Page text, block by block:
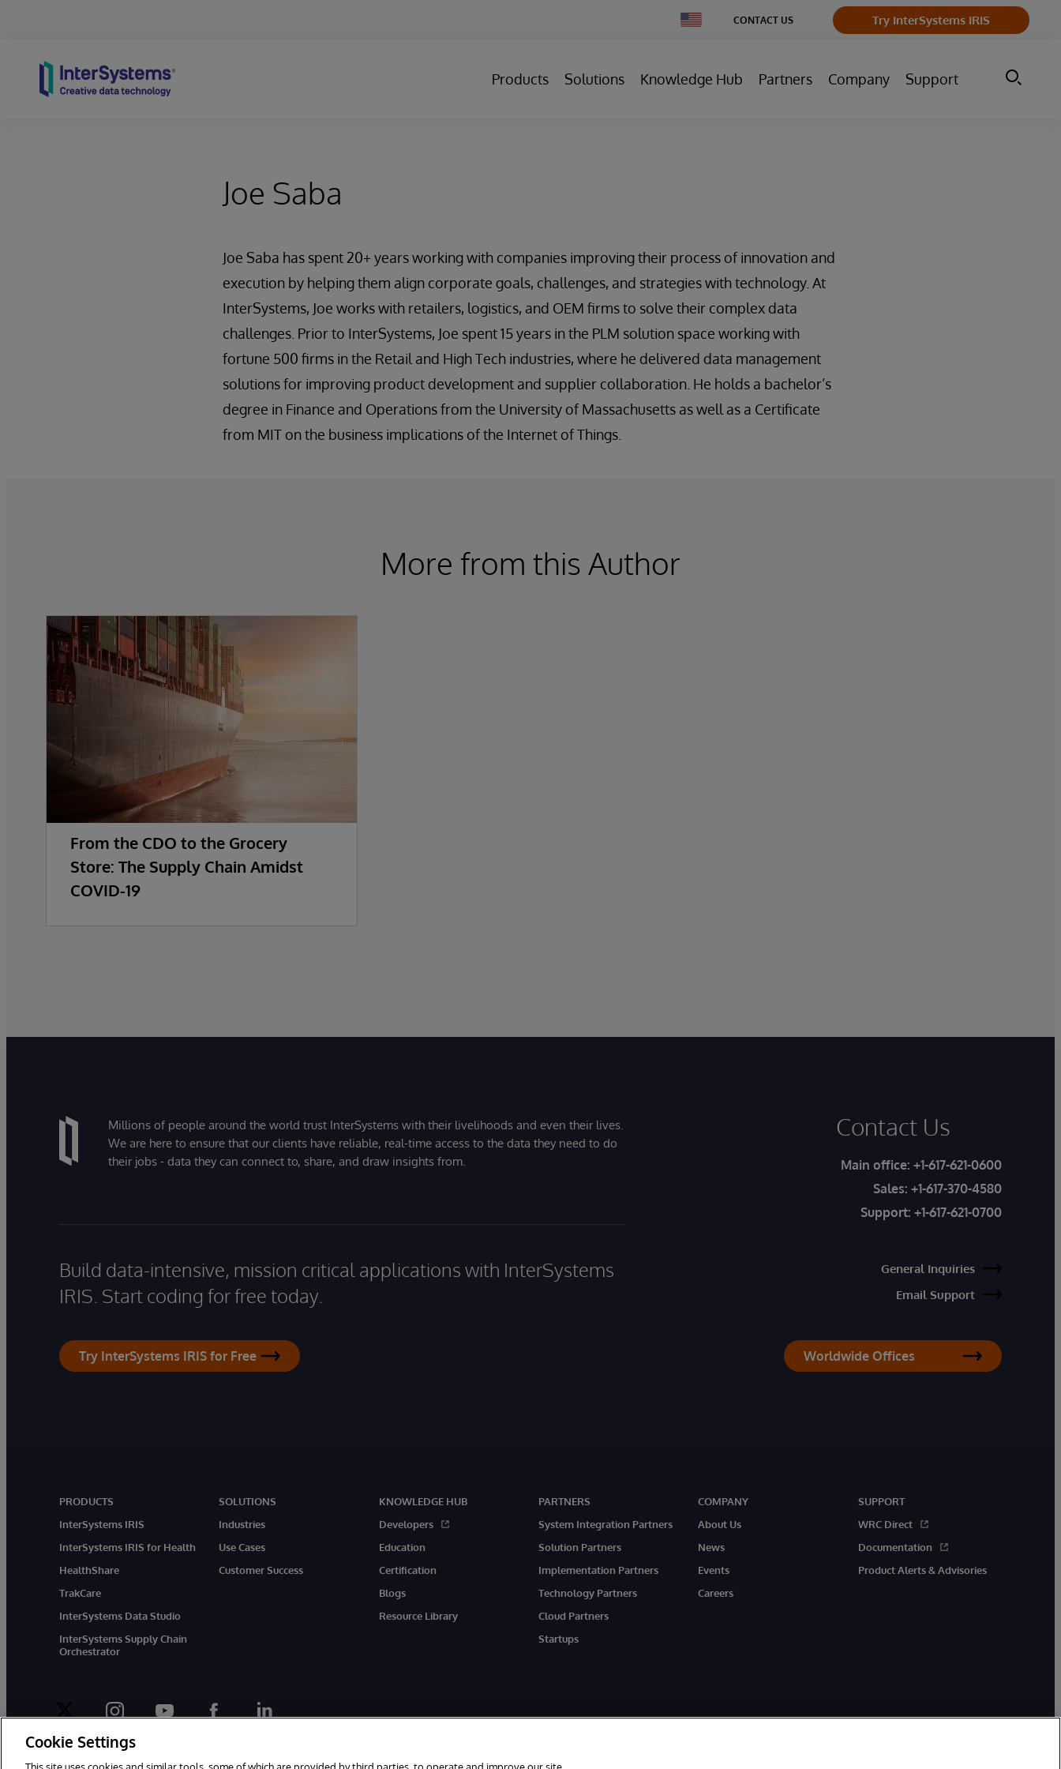
Change
Country
CONTACT US Try InterSystems IRIS
Products Solutions Knowledge Hub Partners Company Support
Joe Saba
Joe Saba has spent 20+ years working with companies improving their process of innovation and
execution by helping them align corporate goals, challenges, and strategies with technology. At
InterSystems, Joe works with retailers, logistics, and OEM firms to solve their complex data
challenges. Prior to InterSystems, Joe spent 15 years in the PLM solution space working with
fortune 500 firms in the Retail and High Tech industries, where he delivered data management
solutions for improving product development and supplier collaboration. He holds a bachelor’s
degree in Finance and Operations from the University of Massachusetts as well as a Certificate
from MIT on the business implications of the Internet of Things.
More from this Author
From the CDO to the Grocery
Store: The Supply Chain Amidst
COVID-19
Millions of people around the world trust InterSystems with their livelihoods and even their lives.
We are here to ensure that our clients have reliable, real-time access to the data they need to do
their jobs - data they can connect to, share, and draw insights from.
Build data-intensive, mission critical applications with InterSystems
IRIS. Start coding for free today.
Try InterSystems IRIS for Free
Contact Us
Main office: +1-617-621-0600
Sales: +1-617-370-4580
Support: +1-617-621-0700
General Inquiries
Email Support
Worldwide Offices
PRODUCTS
InterSystems IRIS
InterSystems IRIS for Health
HealthShare
TrakCare
InterSystems Data Studio
InterSystems Supply Chain
Orchestrator
SOLUTIONS
Industries
Use Cases
Customer Success
KNOWLEDGE HUB
Developers
Education
Certification
Blogs
Resource Library
PARTNERS
System Integration Partners
Solution Partners
Implementation Partners
Technology Partners
Cloud Partners
Startups
COMPANY
About Us
News
Events
Careers
SUPPORT
WRC Direct
Documentation
Product Alerts & Advisories
twitter instagramyoutubefacebooklinkedin
Cookie Settings